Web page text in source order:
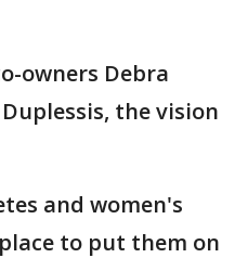
owners Debra
the vision
and women's
to put them on